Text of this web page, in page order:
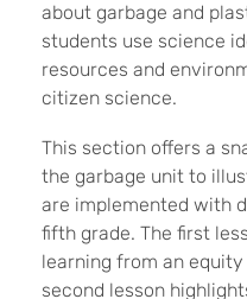
about garbage and
students use science
resources and
citizen science.
This section offers a
the garbage unit to
are implemented with
fifth grade. The first
learning from an
second lesson